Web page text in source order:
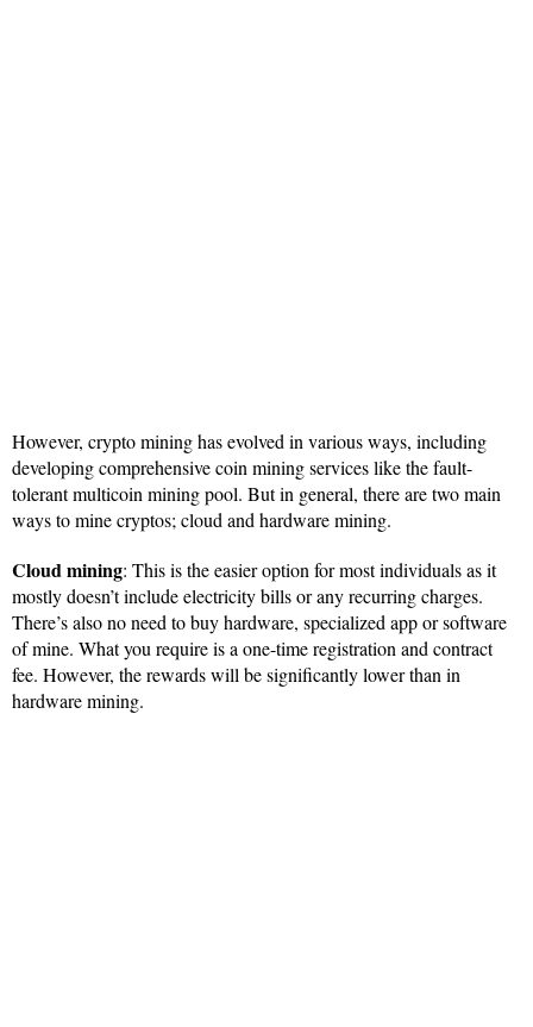
However, crypto mining has evolved in various ways, including
developing comprehensive coin mining services like the fault-
tolerant multicoin mining pool. But in general, there are two main
ways to mine cryptos; cloud and hardware mining.
Cloud mining: This is the easier option for most individuals as it
mostly doesn’t include electricity bills or any recurring charges.
There’s also no need to buy hardware, specialized app or software
of mine. What you require is a one-time registration and contract
fee. However, the rewards will be significantly lower than in
hardware mining.